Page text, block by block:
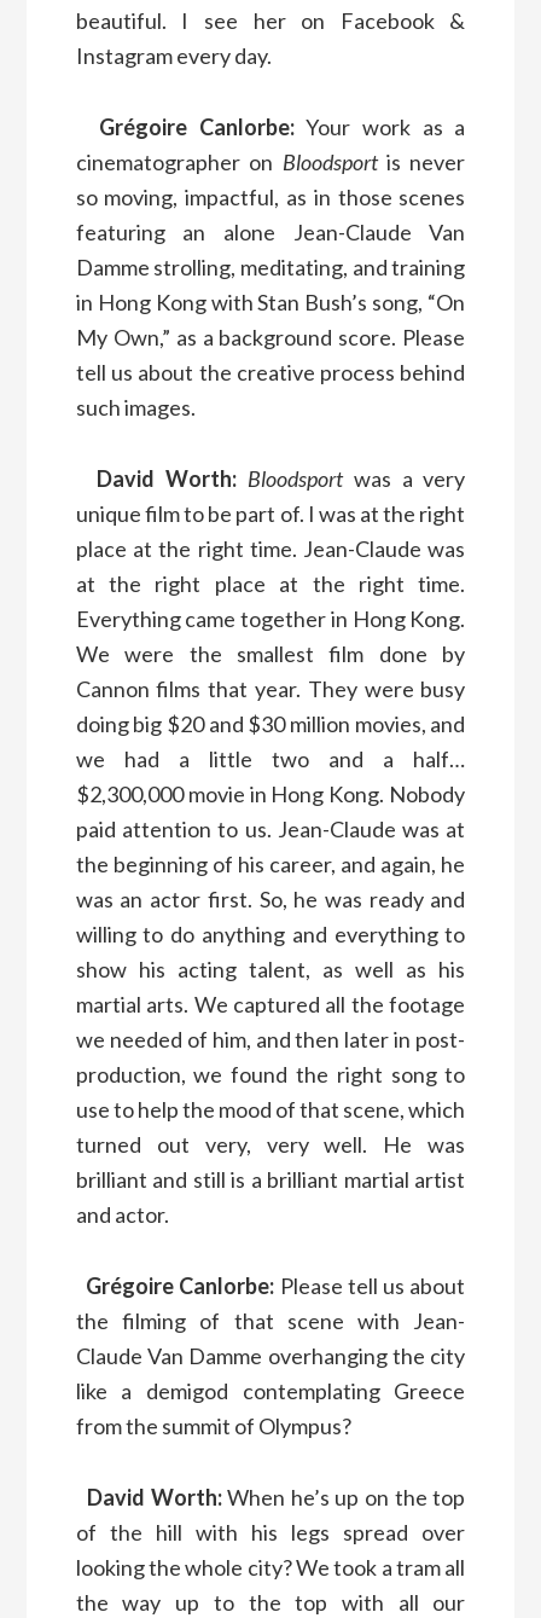
beautiful. I see her on Facebook &
Instagram every day.
Grégoire Canlorbe:Your work as a
cinematographer on Bloodsportis never
so moving, impactful, as in those scenes
featuring an alone Jean-Claude Van
Damme strolling, meditating, and training
in Hong Kong with Stan Bush’s song, “On
My Own,” as a background score. Please
tell us about the creative process behind
such images.
David Worth: Bloodsportwas a very
unique film to be part of. I was at the right
place at the right time. Jean-Claude was
at the right place at the right time.
Everything came together in Hong Kong.
We were the smallest film done by
Cannon films that year. They were busy
doing big $20 and $30 million movies, and
we had a little two and a half…
$2,300,000 movie in Hong Kong. Nobody
paid attention to us. Jean-Claude was at
the beginning of his career, and again, he
was an actor first. So, he was ready and
willing to do anything and everything to
show his acting talent, as well as his
martial arts. We captured all the footage
we needed of him, and then later in post-
production, we found the right song to
use to help the mood of that scene, which
turned out very, very well. He was
brilliant and still is a brilliant martial artist
and actor.
Grégoire Canlorbe: Please tell us about
the filming of that scene with Jean-
Claude Van Damme overhanging the city
like a demigod contemplating Greece
from the summit of Olympus?
David Worth:When he’s up on the top
of the hill with his legs spread over
looking the whole city? We took a tram all
the way up to the top with all our